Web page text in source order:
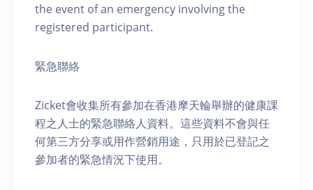
the event of an emergency involving the
registered participant.
緊急聯絡
Zicket會收集所有參加在香港摩天輪舉辦的健康課
程之人士的緊急聯絡人資料。這些資料不會與任
何第三方分享或用作營銷用途，只用於已登記之
參加者的緊急情況下使用。